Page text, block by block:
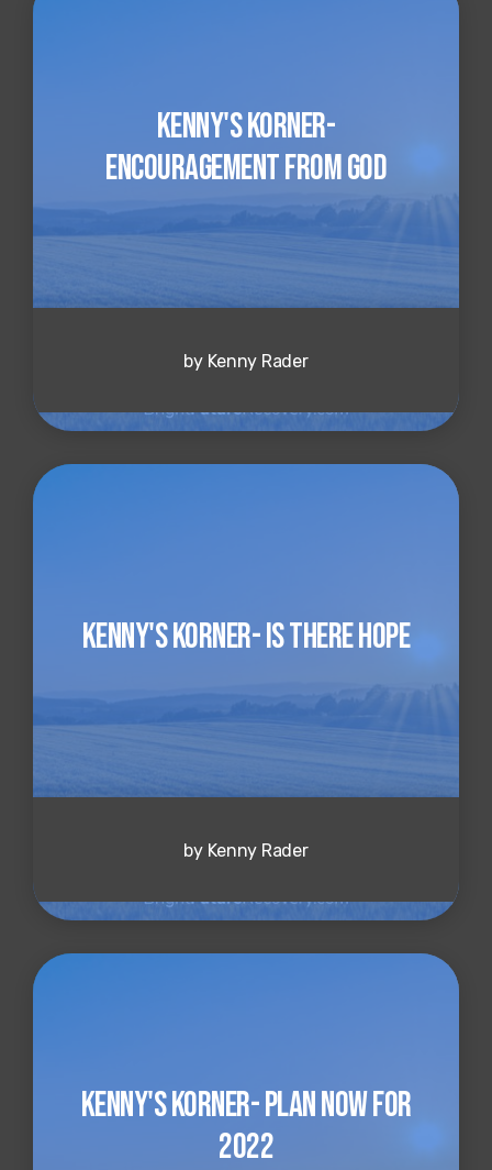
Kenny's Korner-
Encouragement from God
by Kenny Rader
Kenny's Korner- Is There Hope
by Kenny Rader
Kenny's Korner- Plan Now for
2022